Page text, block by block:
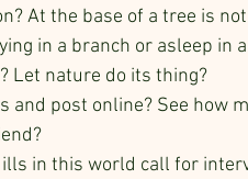
At the base of a tree is
in a branch or asleep in
Let nature do its thing?
and post online? See how
ills in this world call for